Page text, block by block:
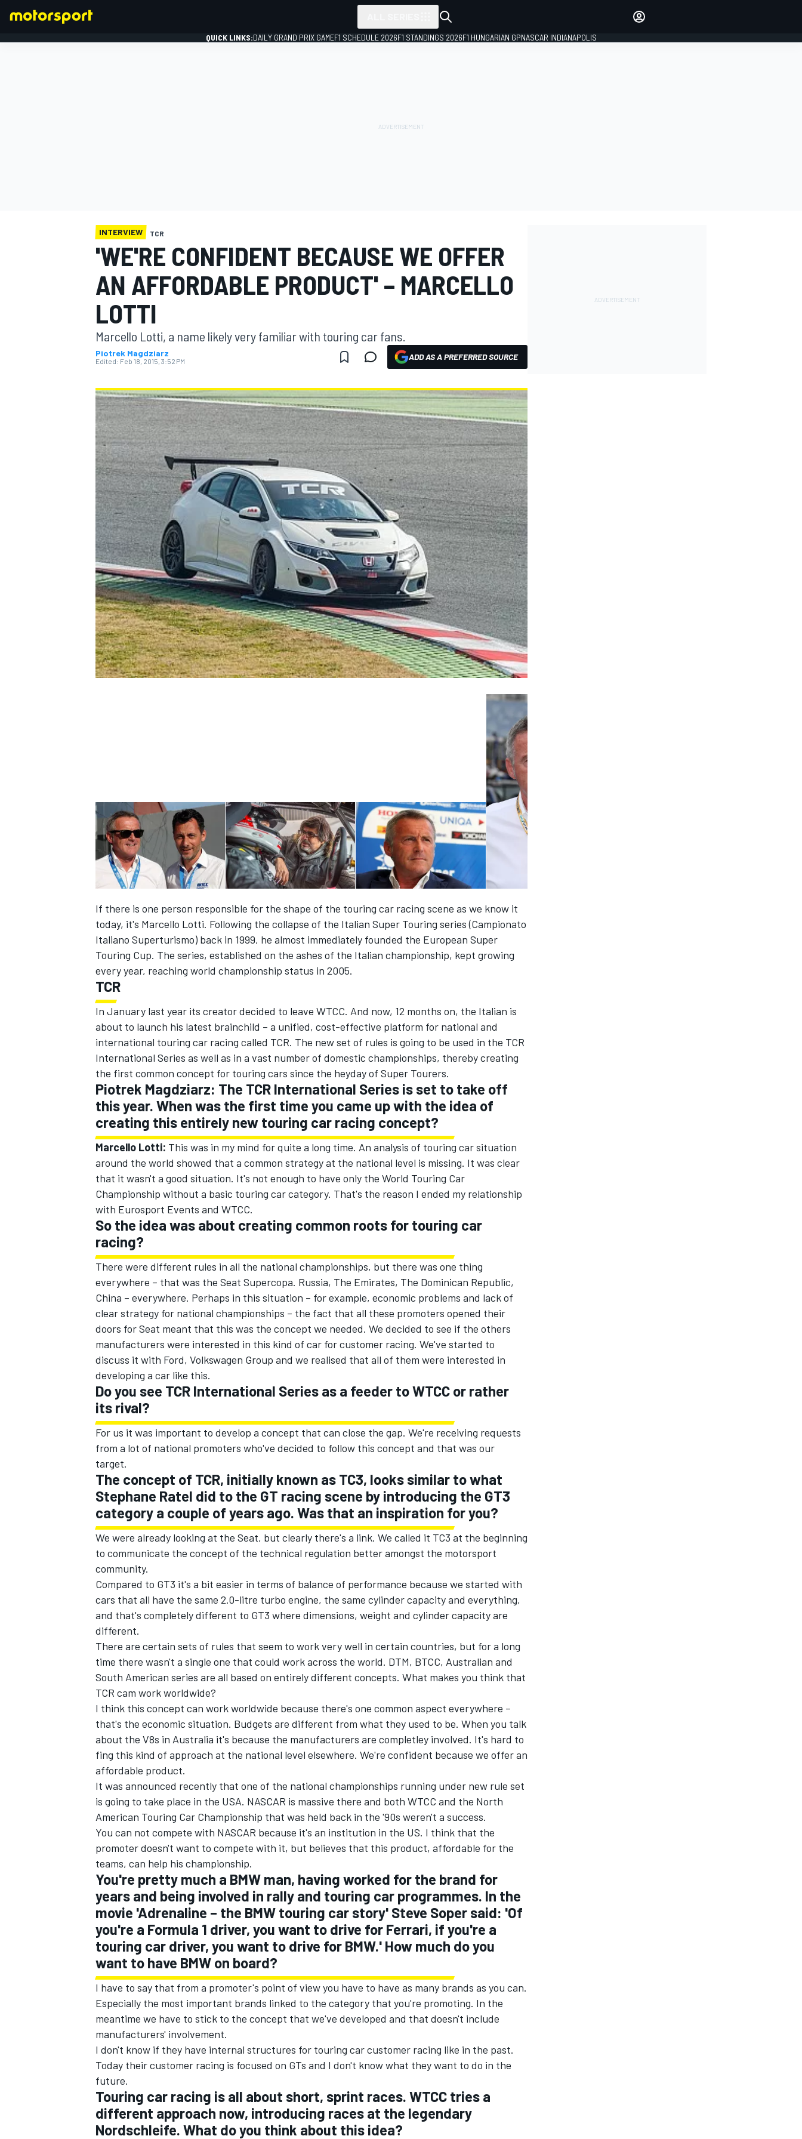
MOTOGP
NASCAR CUP
IMSA
OPEN WHEEL
QUICK LINKS:DAILY GRAND PRIX GAMEF1 SCHEDULE 2026F1 STANDINGS 2026F1 HUNGARIAN GPNASCAR INDIANAPOLIS
INTERVIEW TCR
'WE'RE CONFIDENT BECAUSE WE OFFER
AN AFFORDABLE PRODUCT' – MARCELLO
LOTTI
Marcello Lotti, a name likely very familiar with touring car fans.
Piotrek Magdziarz
Edited: Feb 18, 2015, 3:52 PM ADD AS A PREFERRED SOURCE
If there is one person responsible for the shape of the touring car racing scene as we know it
today, it's Marcello Lotti. Following the collapse of the Italian Super Touring series (Campionato
Italiano Superturismo) back in 1999, he almost immediately founded the European Super
Touring Cup. The series, established on the ashes of the Italian championship, kept growing
every year, reaching world championship status in 2005.
TCR
In January last year its creator decided to leave WTCC. And now, 12 months on, the Italian is
about to launch his latest brainchild – a unified, cost-effective platform for national and
international touring car racing called TCR. The new set of rules is going to be used in the TCR
International Series as well as in a vast number of domestic championships, thereby creating
the first common concept for touring cars since the heyday of Super Tourers.
Piotrek Magdziarz: The TCR International Series is set to take off
this year. When was the first time you came up with the idea of
creating this entirely new touring car racing concept?
Marcello Lotti: This was in my mind for quite a long time. An analysis of touring car situation
around the world showed that a common strategy at the national level is missing. It was clear
that it wasn't a good situation. It's not enough to have only the World Touring Car
Championship without a basic touring car category. That's the reason I ended my relationship
with Eurosport Events and WTCC.
So the idea was about creating common roots for touring car
racing?
There were different rules in all the national championships, but there was one thing
everywhere – that was the Seat Supercopa. Russia, The Emirates, The Dominican Republic,
China – everywhere. Perhaps in this situation – for example, economic problems and lack of
clear strategy for national championships – the fact that all these promoters opened their
doors for Seat meant that this was the concept we needed. We decided to see if the others
manufacturers were interested in this kind of car for customer racing. We've started to
discuss it with Ford, Volkswagen Group and we realised that all of them were interested in
developing a car like this.
Do you see TCR International Series as a feeder to WTCC or rather
its rival?
For us it was important to develop a concept that can close the gap. We're receiving requests
from a lot of national promoters who've decided to follow this concept and that was our
target.
The concept of TCR, initially known as TC3, looks similar to what
Stephane Ratel did to the GT racing scene by introducing the GT3
category a couple of years ago. Was that an inspiration for you?
We were already looking at the Seat, but clearly there's a link. We called it TC3 at the beginning
to communicate the concept of the technical regulation better amongst the motorsport
community.
Compared to GT3 it's a bit easier in terms of balance of performance because we started with
cars that all have the same 2.0-litre turbo engine, the same cylinder capacity and everything,
and that's completely different to GT3 where dimensions, weight and cylinder capacity are
different.
There are certain sets of rules that seem to work very well in certain countries, but for a long
time there wasn't a single one that could work across the world. DTM, BTCC, Australian and
South American series are all based on entirely different concepts. What makes you think that
TCR cam work worldwide?
I think this concept can work worldwide because there's one common aspect everywhere –
that's the economic situation. Budgets are different from what they used to be. When you talk
about the V8s in Australia it's because the manufacturers are completley involved. It's hard to
fing this kind of approach at the national level elsewhere. We're confident because we offer an
affordable product.
It was announced recently that one of the national championships running under new rule set
is going to take place in the USA. NASCAR is massive there and both WTCC and the North
American Touring Car Championship that was held back in the '90s weren't a success.
You can not compete with NASCAR because it's an institution in the US. I think that the
promoter doesn't want to compete with it, but believes that this product, affordable for the
teams, can help his championship.
You're pretty much a BMW man, having worked for the brand for
years and being involved in rally and touring car programmes. In the
movie 'Adrenaline – the BMW touring car story' Steve Soper said: 'Of
you're a Formula 1 driver, you want to drive for Ferrari, if you're a
touring car driver, you want to drive for BMW.' How much do you
want to have BMW on board?
I have to say that from a promoter's point of view you have to have as many brands as you can.
Especially the most important brands linked to the category that you're promoting. In the
meantime we have to stick to the concept that we've developed and that doesn't include
manufacturers' involvement.
I don't know if they have internal structures for touring car customer racing like in the past.
Today their customer racing is focused on GTs and I don't know what they want to do in the
future.
Touring car racing is all about short, sprint races. WTCC tries a
different approach now, introducing races at the legendary
Nordschleife. What do you think about this idea?